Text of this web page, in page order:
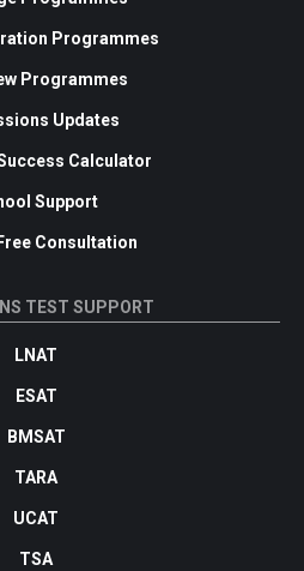
Programmes
Programmes
Updates
Calculator
Support
Consultation
TEST SUPPORT
LNAT
ESAT
BMSAT
TARA
UCAT
TSA